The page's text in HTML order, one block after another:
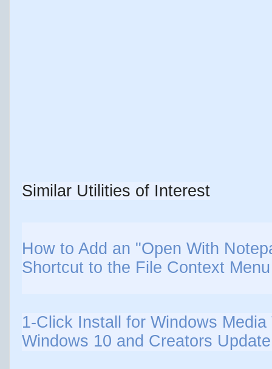
Similar Utilities of Interest
How to Add an "Open With
Shortcut to the File Context
1-Click Install for Windows
Windows 10 and Creators